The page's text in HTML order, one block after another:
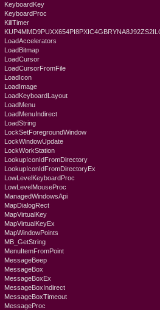
KeyboardKey
KeyboardProc
KillTimer
LoadAccelerators
LoadBitmap
LoadCursor
LoadCursorFromFile
LoadIcon
LoadImage
LoadKeyboardLayout
LoadMenu
LoadMenuIndirect
LoadString
LockSetForegroundWindow
LockWindowUpdate
LockWorkStation
LookupIconIdFromDirectory
LookupIconIdFromDirectoryEx
LowLevelKeyboardProc
LowLevelMouseProc
ManagedWindowsApi
MapDialogRect
MapVirtualKey
MapVirtualKeyEx
MapWindowPoints
MB_GetString
MenuItemFromPoint
MessageBeep
MessageBox
MessageBoxEx
MessageBoxIndirect
MessageBoxTimeout
MessageProc